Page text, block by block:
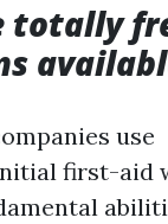
totally
use
first-aid